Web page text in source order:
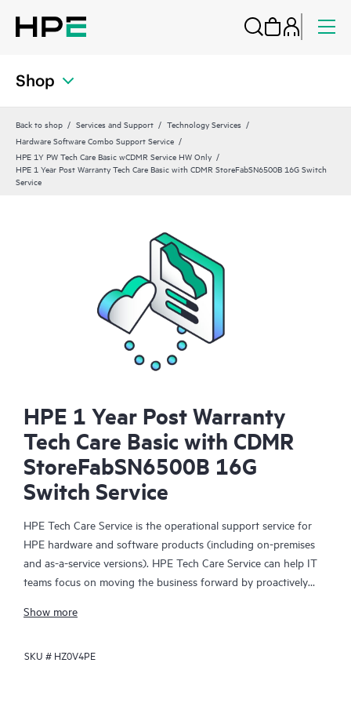
Shop
Back to shop Services and Support
Technology Services
Hardware Software Combo Support Service
HPE 1Y PW Tech Care Basic wCDMR Service HW Only
HPE 1 Year Post Warranty Tech Care Basic with CDMR StoreFabSN6500B 16G Switch
Service
HPE 1 Year Post Warranty
Tech Care Basic with CDMR
StoreFabSN6500B 16G
Switch Service
HPE Tech Care Service is the operational support service for
HPE hardware and software products (including on-premises
and as-a-service versions). HPE Tech Care Service can help IT
teams focus on moving the business forward by proactively
focusing on reactive issues.
HPE Tech Care Service enables direct access to product-specific
Show more
SKU # HZ0V4PE